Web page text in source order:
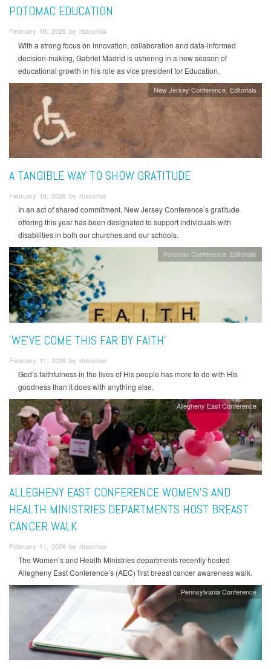
POTOMAC EDUCATION
February 18, 2026 by rbacchus
With a strong focus on innovation, collaboration and data-informed
decision-making, Gabriel Madrid is ushering in a new season of
educational growth in his role as vice president for Education.
New Jersey Conference Editorials
A TANGIBLE WAY TO SHOW GRATITUDE
February 18, 2026 by rbacchus
In an act of shared commitment, New Jersey Conference’s gratitude
offering this year has been designated to support individuals with
disabilities in both our churches and our schools.
Potomac Conference Editorials
'WE’VE COME THIS FAR BY FAITH'
February 11, 2026 by rbacchus
God’s faithfulness in the lives of His people has more to do with His
goodness than it does with anything else.
Allegheny East Conference
ALLEGHENY EAST CONFERENCE WOMEN’S AND
HEALTH MINISTRIES DEPARTMENTS HOST BREAST
CANCER WALK
February 11, 2026 by rbacchus
The Women’s and Health Ministries departments recently hosted
Allegheny East Conference’s (AEC) first breast cancer awareness walk.
Pennsylvania Conference